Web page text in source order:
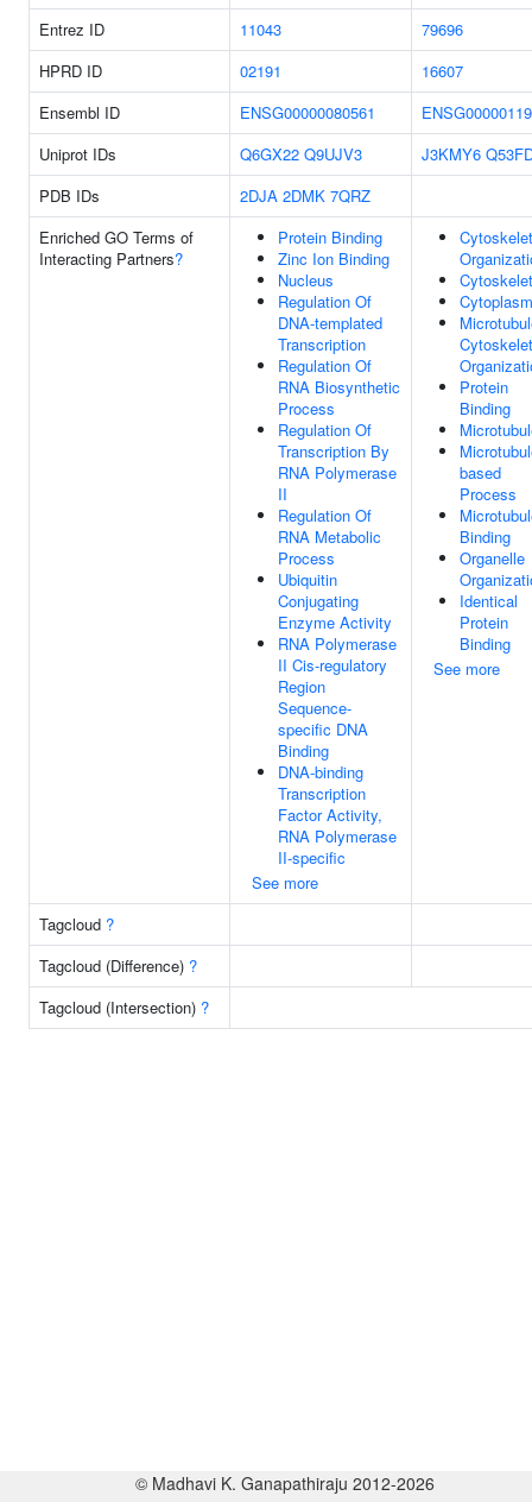
Entrez ID 11043
79696
HPRD ID
02191
16607
Ensembl ID
ENSG00000080561
Uniprot IDs
Q6GX22 Q9UJV3 J3KMY6
PDB IDs
2DJA 2DMK 7QRZ
Enriched GO Terms of
Interacting Partners?
Protein Binding
Zinc Ion Binding
Nucleus
Regulation Of
DNA-templated
Transcription
Regulation Of
RNA Biosynthetic
Process
Regulation Of
Transcription By
RNA Polymerase
II
Regulation Of
RNA Metabolic
Process
Ubiquitin
Conjugating
Enzyme Activity
RNA Polymerase
II Cis-regulatory
Region
Sequence-
specific DNA
Binding
DNA-binding
Transcription
Factor Activity,
RNA Polymerase
II-specific
See more
Cytoplasm
Protein
Binding
based
Process
Binding
Organelle
Identical
Protein
Binding
See more
Tagcloud ?
Tagcloud (Difference) ?
Tagcloud (Intersection) ?
© Madhavi K. Ganapathiraju 2012-2026